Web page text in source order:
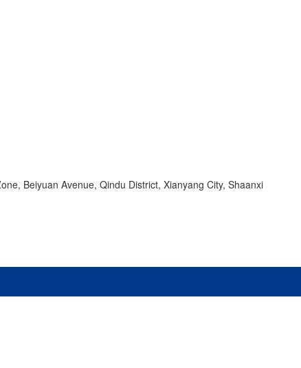
Beiyuan Avenue, Qindu District, Xianyang City, Shaanxi